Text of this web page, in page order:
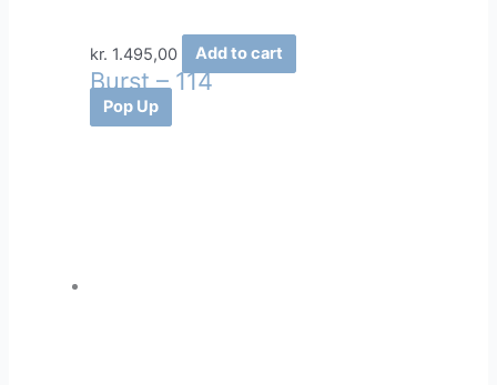
kr. 1.495,00 Add to cart
Burst – 114
Pop Up